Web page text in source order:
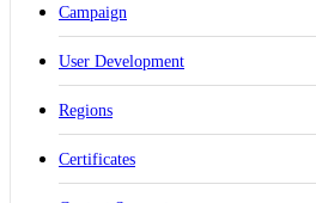
Campaign
User Development
Regions
Certificates